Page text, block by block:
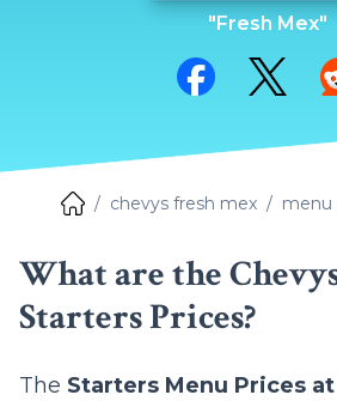
"Fresh Mex"
Share onShare on
chevys fresh mex menu
What are the
Starters Prices?
The Starters Menu Prices